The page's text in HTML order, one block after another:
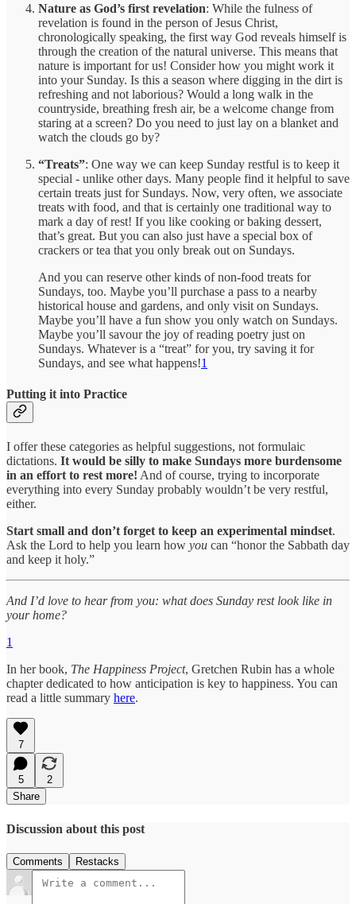
Nature as God’s first revelation: While the fulness of
revelation is found in the person of Jesus Christ,
chronologically speaking, the first way God reveals himself is
through the creation of the natural universe. This means that
nature is important for us! Consider how you might work it
into your Sunday. Is this a season where digging in the dirt is
refreshing and not laborious? Would a long walk in the
countryside, breathing fresh air, be a welcome change from
staring at a screen? Do you need to just lay on a blanket and
watch the clouds go by?
“Treats”: One way we can keep Sunday restful is to keep it
special - unlike other days. Many people find it helpful to save
certain treats just for Sundays. Now, very often, we associate
treats with food, and that is certainly one traditional way to
mark a day of rest! If you like cooking or baking dessert,
that’s great. But you can also just have a special box of
crackers or tea that you only break out on Sundays.
And you can reserve other kinds of non-food treats for
Sundays, too. Maybe you’ll purchase a pass to a nearby
historical house and gardens, and only visit on Sundays.
Maybe you’ll have a fun show you only watch on Sundays.
Maybe you’ll savour the joy of reading poetry just on
Sundays. Whatever is a “treat” for you, try saving it for
Sundays, and see what happens!1
Putting it into Practice
I offer these categories as helpful suggestions, not formulaic
dictations. It would be silly to make Sundays more burdensome
in an effort to rest more! And of course, trying to incorporate
everything into every Sunday probably wouldn’t be very restful,
either.
Start small and don’t forget to keep an experimental mindset.
Ask the Lord to help you learn how you can “honor the Sabbath day
and keep it holy.”
And I’d love to hear from you: what does Sunday rest look like in
your home?
1
In her book, The Happiness Project, Gretchen Rubin has a whole
chapter dedicated to how anticipation is key to happiness. You can
read a little summary here.
7
5
2
Share
Discussion about this post
Comments Restacks